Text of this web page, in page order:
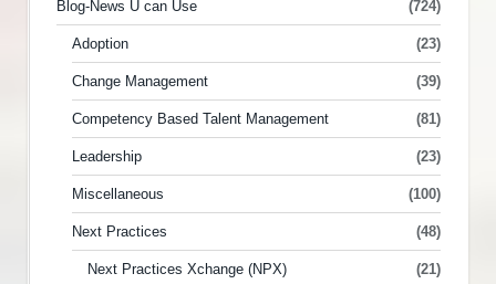
Blog-News U can Use (724)
Adoption (23)
Change Management (39)
Competency Based Talent Management (81)
Leadership (23)
Miscellaneous (100)
Next Practices (48)
Next Practices Xchange (NPX) (21)